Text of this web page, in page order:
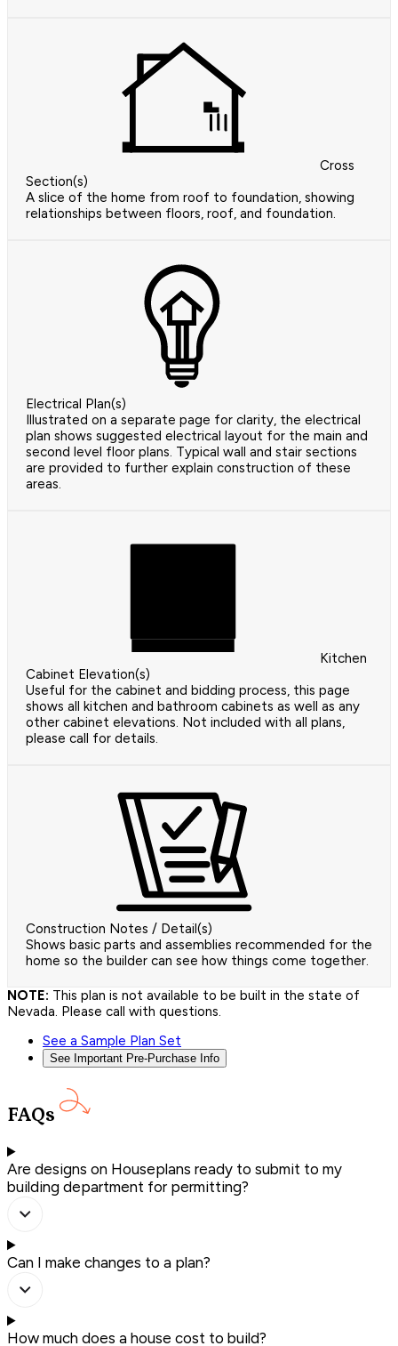
Cross
Section(s)
A slice of the home from roof to foundation, showing
relationships between floors, roof, and foundation.
Electrical Plan(s)
Illustrated on a separate page for clarity, the electrical
plan shows suggested electrical layout for the main and
second level floor plans. Typical wall and stair sections
are provided to further explain construction of these
areas.
Kitchen
Cabinet Elevation(s)
Useful for the cabinet and bidding process, this page
shows all kitchen and bathroom cabinets as well as any
other cabinet elevations. Not included with all plans,
please call for details.
Construction Notes / Detail(s)
Shows basic parts and assemblies recommended for the
home so the builder can see how things come together.
NOTE: This plan is not available to be built in the state of
Nevada. Please call with questions.
See a Sample Plan Set
See Important Pre-Purchase Info
FAQs
Are designs on Houseplans ready to submit to my
building department for permitting?
Can I make changes to a plan?
How much does a house cost to build?